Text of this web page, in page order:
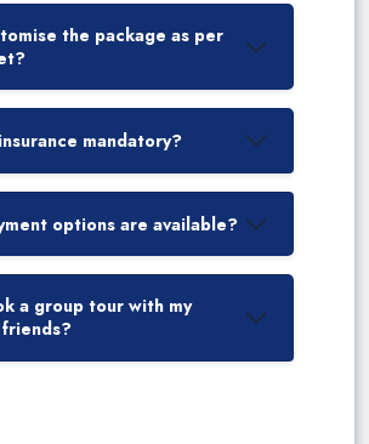
the package as per
mandatory?
options are available?
a group tour with my